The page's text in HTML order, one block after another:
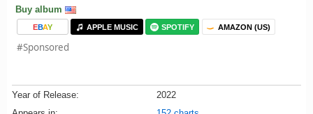
Buy album
EBAY APPLE MUSIC SPOTIFY AMAZON (US)
#Sponsored
Year of Release:
2022